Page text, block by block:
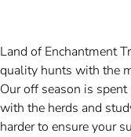
Land of Enchantment
quality hunts with the
Our off season is
with the herds and
harder to ensure your